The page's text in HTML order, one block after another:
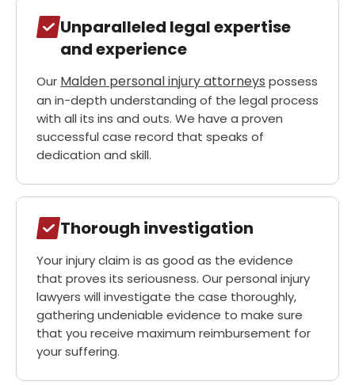
Unparalleled legal expertise
and experience
Our Malden personal injuryattorneys possess
an in-depth understanding of the legal process
with all its ins and outs. We have a proven
successful case record that speaks of
dedication and skill.
Thorough investigation
Your injury claim is as good as the evidence
that proves its seriousness. Our personal injury
lawyers will investigate the case thoroughly,
gathering undeniable evidence to make sure
that you receive maximum reimbursement for
your suffering.